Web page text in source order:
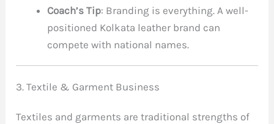
Coach’s Tip: Branding is everything. A well-
positioned Kolkata leather brand can
compete with national names.
3. Textile & Garment Business
Textiles and garments are traditional strengths of